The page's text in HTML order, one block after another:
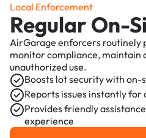
Local Enforcement
Regular On-
AirGarage enforcers routinely
monitor compliance, maintain
unauthorized use.
Boosts lot security with on-
Reports issues instantly
Provides friendly
experience